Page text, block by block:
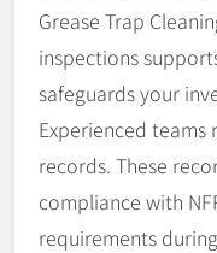
Grease Trap
inspections
safeguards your
Experienced teams
records. These
compliance with
requirements